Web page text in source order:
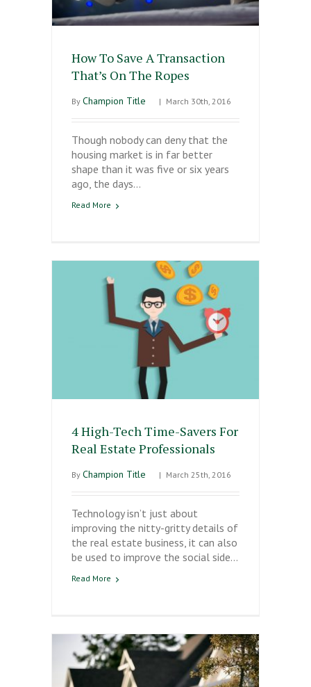
How To Save A Transaction
That’s On The Ropes
By Champion Title | March 30th, 2016
Though nobody can deny that the
housing market is in far better
shape than it was five or six years
ago, the days…
Read More
4 High-Tech Time-Savers For
Real Estate Professionals
By Champion Title | March 25th, 2016
Technology isn’t just about
improving the nitty-gritty details of
the real estate business, it can also
be used to improve the social side…
Read More